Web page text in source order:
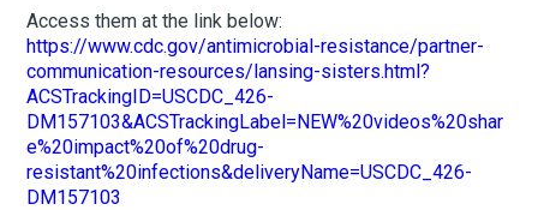
Access them at the link below:
https://www.cdc.gov/antimicrobial-resistance/partner-
communication-resources/lansing-sisters.html?
ACSTrackingID=USCDC_426-
DM157103&ACSTrackingLabel=NEW%20videos%20shar
e%20impact%20of%20drug-
resistant%20infections&deliveryName=USCDC_426-
DM157103